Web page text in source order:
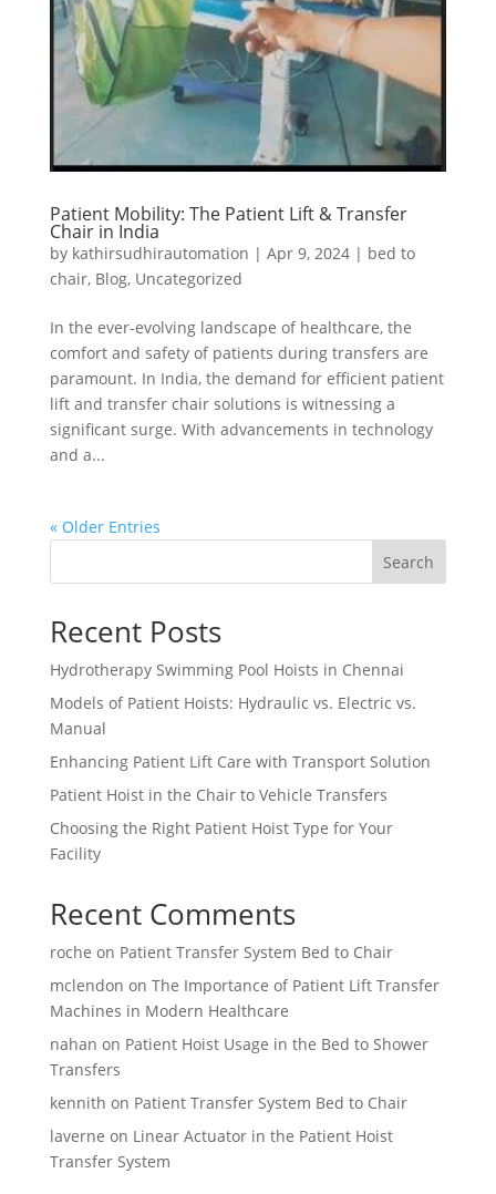
Patient Mobility: The Patient Lift & Transfer
Chair in India
by kathirsudhirautomation | Apr 9, 2024| bed to
chair, Blog, Uncategorized
In the ever-evolving landscape of healthcare, the
comfort and safety of patients during transfers are
paramount. In India, the demand for efficient patient
lift and transfer chair solutions is witnessing a
significant surge. With advancements in technology
and a...
« Older Entries
Search
Recent Posts
Hydrotherapy Swimming Pool Hoists in Chennai
Models of Patient Hoists: Hydraulic vs. Electric vs.
Manual
Enhancing Patient Lift Care with Transport Solution
Patient Hoist in the Chair to Vehicle Transfers
Choosing the Right Patient Hoist Type for Your
Facility
Recent Comments
roche on Patient Transfer System Bed to Chair
mclendon on The Importance of Patient Lift Transfer
Machines in Modern Healthcare
nahan on Patient Hoist Usage in the Bed to Shower
Transfers
kennith on Patient Transfer System Bed to Chair
laverne on Linear Actuator in the Patient Hoist
Transfer System